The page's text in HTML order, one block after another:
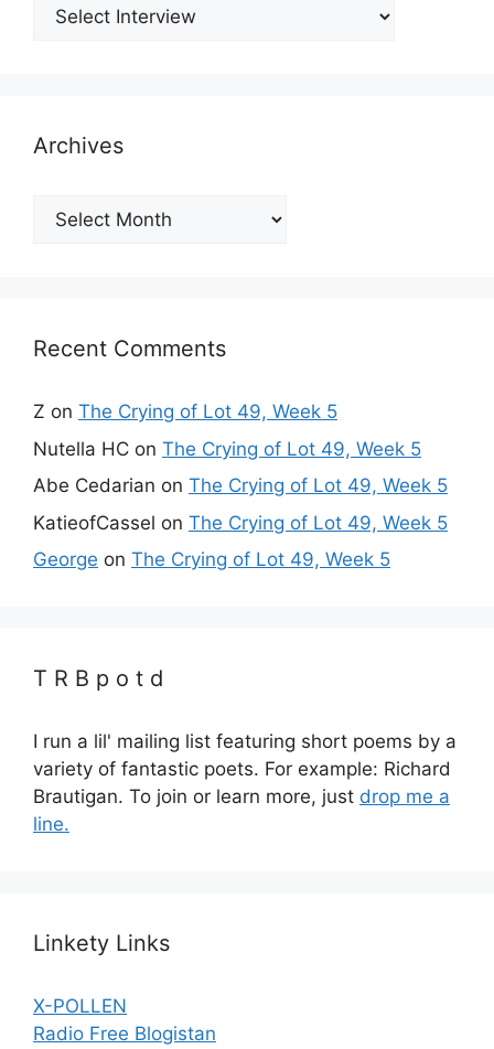
Archives
Archives
Recent Comments
Z on The Crying of Lot 49, Week 5
Nutella HC on The Crying of Lot 49, Week 5
Abe Cedarian on The Crying of Lot 49, Week 5
KatieofCassel on The Crying of Lot 49, Week 5
George on The Crying of Lot 49, Week 5
T R B p o t d
I run a lil' mailing list featuring short poems by a
variety of fantastic poets. For example: Richard
Brautigan. To join or learn more, just drop me a
line.
Linkety Links
X-POLLEN
Radio Free Blogistan